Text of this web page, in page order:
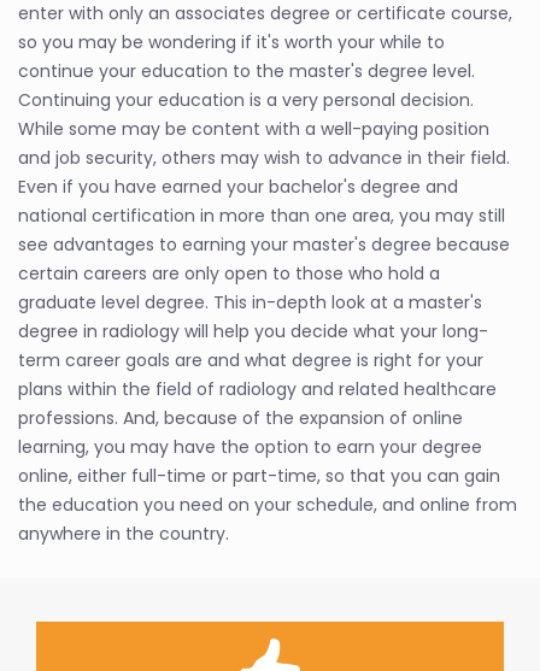
enter with only an associates degree or certificate course,
so you may be wondering if it's worth your while to
continue your education to the master's degree level.
Continuing your education is a very personal decision.
While some may be content with a well-paying position
and job security, others may wish to advance in their field.
Even if you have earned your bachelor's degree and
national certification in more than one area, you may still
see advantages to earning your master's degree because
certain careers are only open to those who hold a
graduate level degree. This in-depth look at a master's
degree in radiology will help you decide what your long-
term career goals are and what degree is right for your
plans within the field of radiology and related healthcare
professions. And, because of the expansion of online
learning, you may have the option to earn your degree
online, either full-time or part-time, so that you can gain
the education you need on your schedule, and online from
anywhere in the country.